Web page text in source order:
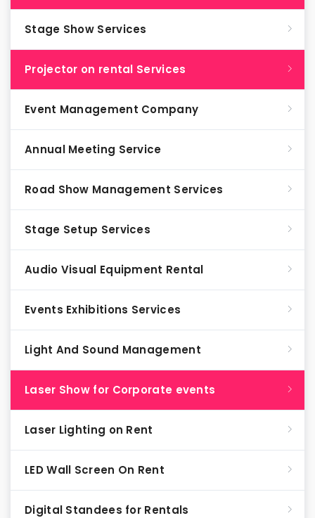
Stage Show Services
Projector on rental Services
Event Management Company
Annual Meeting Service
Road Show Management Services
Stage Setup Services
Audio Visual Equipment Rental
Events Exhibitions Services
Light And Sound Management
Laser Show for Corporate events
Laser Lighting on Rent
LED Wall Screen On Rent
Digital Standees for Rentals